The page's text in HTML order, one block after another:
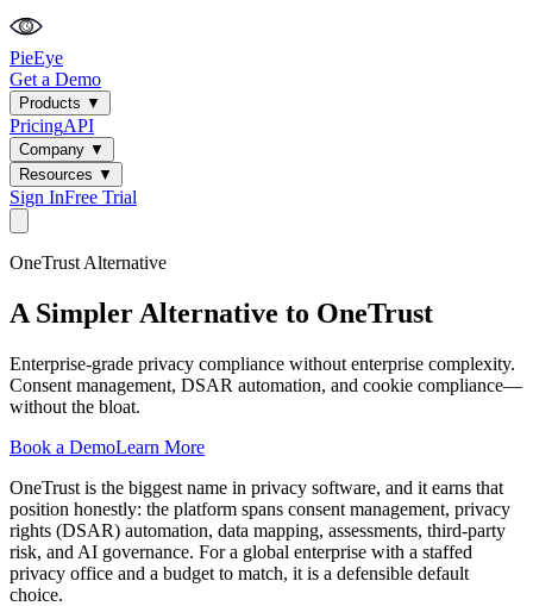
PieEye
Get a Demo
Products ▼
PricingAPI
Company ▼
Resources ▼
Sign InFree Trial
OneTrust Alternative
A Simpler Alternative to OneTrust
Enterprise-grade privacy compliance without enterprise complexity.
Consent management, DSAR automation, and cookie compliance—
without the bloat.
Book a DemoLearn More
OneTrust is the biggest name in privacy software, and it earns that
position honestly: the platform spans consent management, privacy
rights (DSAR) automation, data mapping, assessments, third-party
risk, and AI governance. For a global enterprise with a staffed
privacy office and a budget to match, it is a defensible default
choice.